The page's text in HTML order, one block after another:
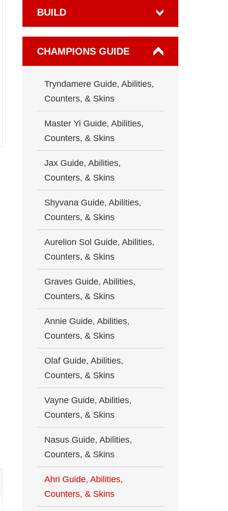
BUILD
CHAMPIONS GUIDE
Tryndamere Guide, Abilities,
Counters, & Skins
Master Yi Guide, Abilities,
Counters, & Skins
Jax Guide, Abilities,
Counters, & Skins
Shyvana Guide, Abilities,
Counters, & Skins
Aurelion Sol Guide, Abilities,
Counters, & Skins
Graves Guide, Abilities,
Counters, & Skins
Annie Guide, Abilities,
Counters, & Skins
Olaf Guide, Abilities,
Counters, & Skins
Vayne Guide, Abilities,
Counters, & Skins
Nasus Guide, Abilities,
Counters, & Skins
Ahri Guide, Abilities,
Counters, & Skins